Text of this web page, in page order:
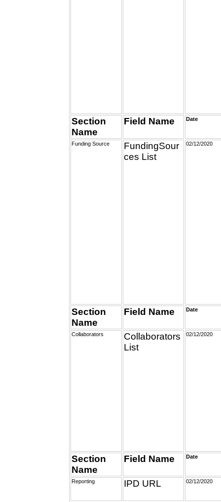
Section
Name
Field Name Date
Funding Source
FundingSour
ces List
02/12/2020
Section
Name
Field Name Date
Collaborators
Collaborators
List
02/12/2020
Section
Name
Field Name Date
Reporting IPD URL 02/12/2020